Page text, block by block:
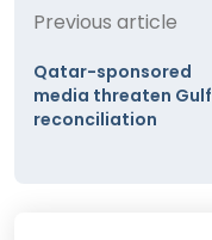
Previous article
Qatar-sponsored
media threaten Gulf
reconciliation